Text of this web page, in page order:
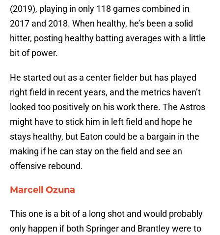
(2019), playing in only 118 games combined in
2017 and 2018. When healthy, he’s been a solid
hitter, posting healthy batting averages with a little
bit of power.
He started out as a center fielder but has played
right field in recent years, and the metrics haven’t
looked too positively on his work there. The Astros
might have to stick him in left field and hope he
stays healthy, but Eaton could be a bargain in the
making if he can stay on the field and see an
offensive rebound.
Marcell Ozuna
This one is a bit of a long shot and would probably
only happen if both Springer and Brantley were to